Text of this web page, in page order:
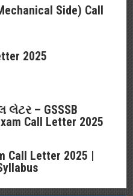
Side) Call
2025
લેટર – GSSSB
Call Letter 2025
Call Letter 2025 |